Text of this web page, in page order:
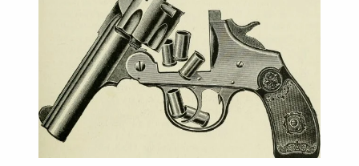
and Learning Resources
& Culture
& Literature